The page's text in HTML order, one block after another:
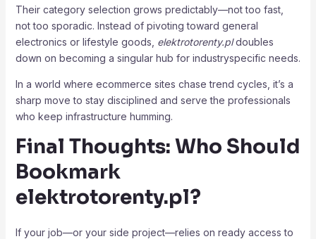
Their category selection grows predictably—not too fast,
not too sporadic. Instead of pivoting toward general
electronics or lifestyle goods, elektrotorenty.pldoubles
down on becoming a singular hub for industryspecific needs.
In a world where ecommerce sites chase trend cycles, it’s a
sharp move to stay disciplined and serve the professionals
who keep infrastructure humming.
Final Thoughts: Who Should
Bookmark
elektrotorenty.pl?
If your job—or your side project—relies on ready access to